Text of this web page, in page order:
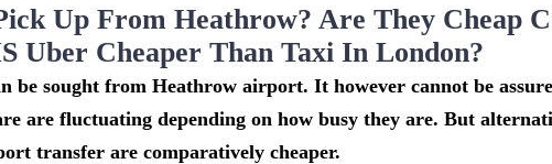
Up From Heathrow? Are They Cheap
Uber Cheaper Than Taxi In London?
be sought from Heathrow airport. It however cannot be
are fluctuating depending on how busy they are. But
transfer are comparatively cheaper.